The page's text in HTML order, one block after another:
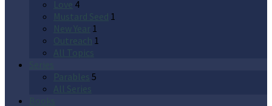
Love 4
Mustard Seed 1
New Year 1
Outreach 1
All Topics
Parables 5
All Series